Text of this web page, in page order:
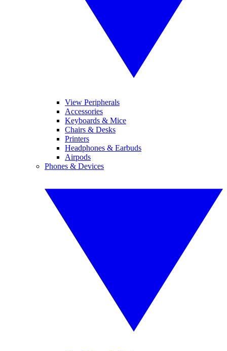
View Peripherals
Accessories
Keyboards & Mice
Chairs & Desks
Printers
Headphones & Earbuds
Airpods
Phones & Devices